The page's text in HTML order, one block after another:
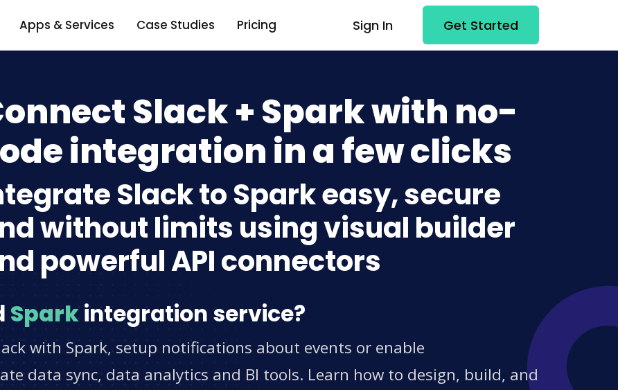
Apps & Services Case Studies Pricing Sign In Get Started
Slack + Spark with no-
integration in a few clicks
Slack to Spark easy, secure
without limits using visual builder
powerful API connectors
Sparkintegration service?
with Spark, setup notifications about events or enable
data sync, data analytics and BI tools. Learn how to design, build, and